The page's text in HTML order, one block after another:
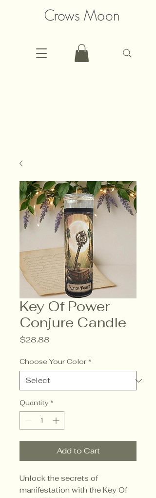
Key Of Power
Conjure Candle
$28.88
Choose Your Color *
Quantity *
Add to Cart
Unlock the secrets of
manifestation with the Key Of